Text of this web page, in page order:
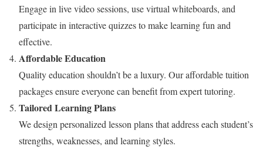
Engage in live video sessions, use virtual whiteboards, and
participate in interactive quizzes to make learning fun and
effective.
Affordable Education
Quality education shouldn’t be a luxury. Our affordable tuition
packages ensure everyone can benefit from expert tutoring.
Tailored Learning Plans
We design personalized lesson plans that address each student’s
strengths, weaknesses, and learning styles.